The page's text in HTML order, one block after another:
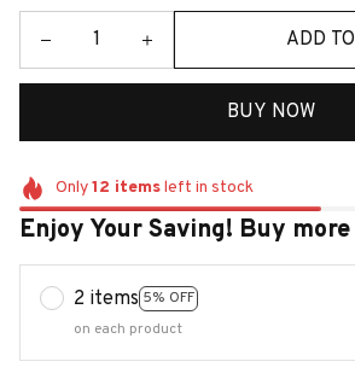
ADD
BUY NOW
Only12 itemsleft in stock
Enjoy Your Saving! Buy
2 items 5% OFF
on each product